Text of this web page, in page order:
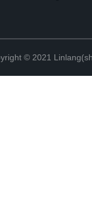
© 2021